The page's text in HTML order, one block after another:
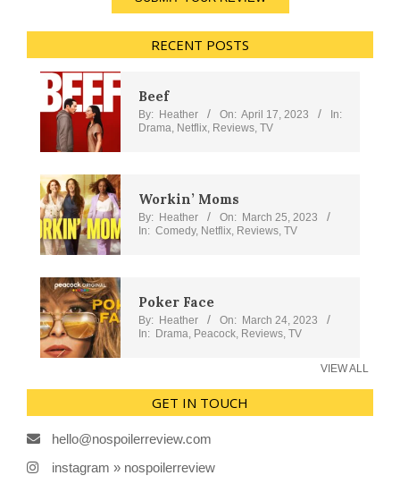
RECENT POSTS
Beef
By: Heather On: April 17, 2023
In:
Drama, Netflix, Reviews, TV
Workin’ Moms
By: Heather On: March 25, 2023
In: Comedy, Netflix, Reviews, TV
Poker Face
By: Heather On: March 24, 2023
In: Drama, Peacock, Reviews, TV
VIEW ALL
GET IN TOUCH
hello@nospoilerreview.com
instagram » nospoilerreview